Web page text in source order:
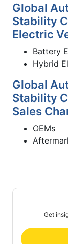
Global
Stability
Electric
Battery
Hybrid
Global
Stability
Sales
OEMs
Get